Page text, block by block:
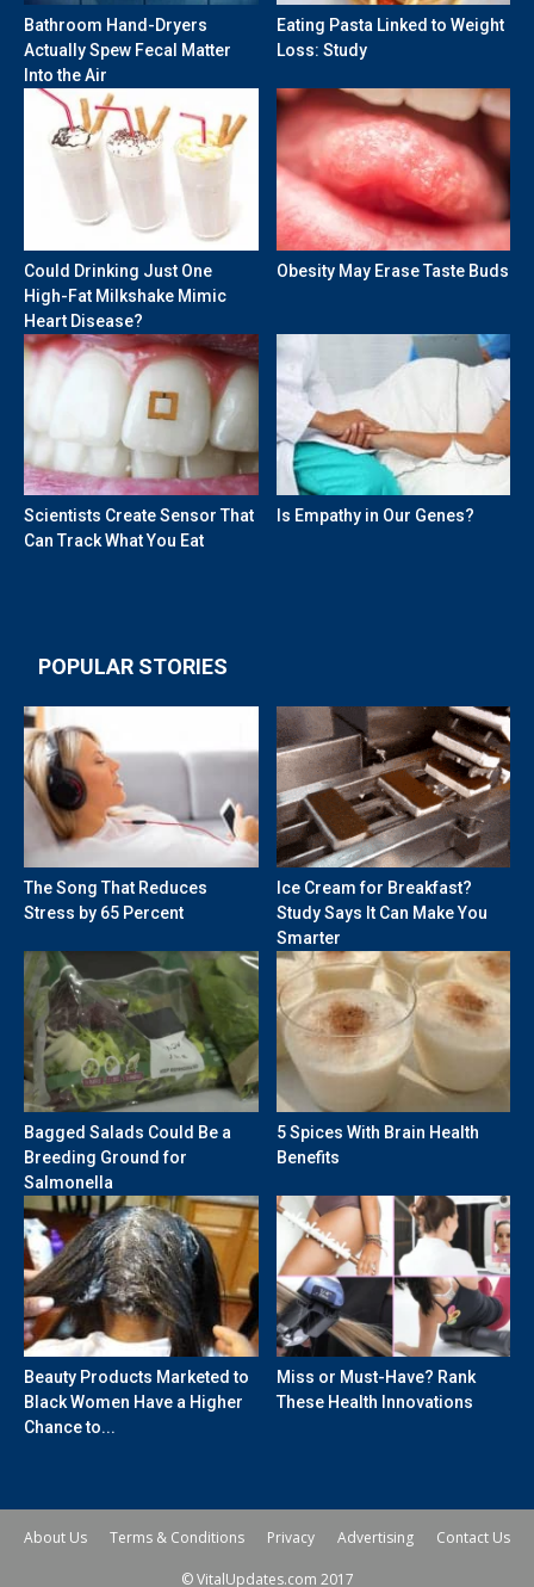
Bathroom Hand-Dryers
Actually Spew Fecal Matter
Into the Air
Eating Pasta Linked to Weight
Loss: Study
Could Drinking Just One
High-Fat Milkshake Mimic
Heart Disease?
Obesity May Erase Taste Buds
Scientists Create Sensor That
Can Track What You Eat
Is Empathy in Our Genes?
POPULAR STORIES
The Song That Reduces
Stress by 65 Percent
Ice Cream for Breakfast?
Study Says It Can Make You
Smarter
Bagged Salads Could Be a
Breeding Ground for
Salmonella
5 Spices With Brain Health
Benefits
Beauty Products Marketed to
Black Women Have a Higher
Chance to...
Miss or Must-Have? Rank
These Health Innovations
About Us Terms & Conditions Privacy Advertising Contact Us
© VitalUpdates.com 2017